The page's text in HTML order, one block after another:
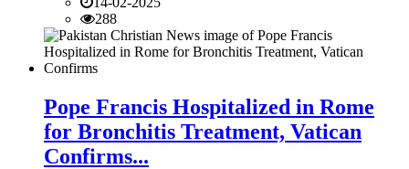
288
Pope Francis Hospitalized in Rome
for Bronchitis Treatment, Vatican
Confirms...